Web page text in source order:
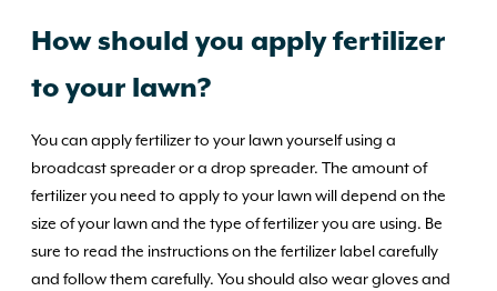
How should you apply fertilizer
to your lawn?
You can apply fertilizer to your lawn yourself using a
broadcast spreader or a drop spreader. The amount of
fertilizer you need to apply to your lawn will depend on the
size of your lawn and the type of fertilizer you are using. Be
sure to read the instructions on the fertilizer label carefully
and follow them carefully. You should also wear gloves and